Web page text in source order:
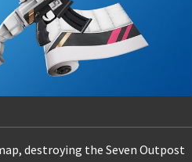
destroying the Seven Outpost